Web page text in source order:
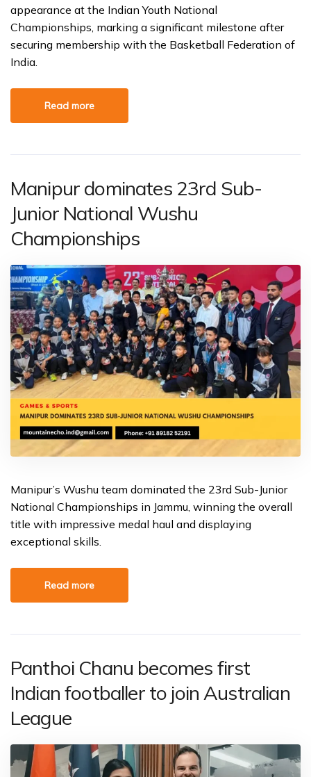
appearance at the Indian Youth National
Championships, marking a significant milestone after
securing membership with the Basketball Federation of
India.
Read more
Manipur dominates 23rd Sub-
Junior National Wushu
Championships
Manipur’s Wushu team dominated the 23rd Sub-Junior
National Championships in Jammu, winning the overall
title with impressive medal haul and displaying
exceptional skills.
Read more
Panthoi Chanu becomes first
Indian footballer to join Australian
League